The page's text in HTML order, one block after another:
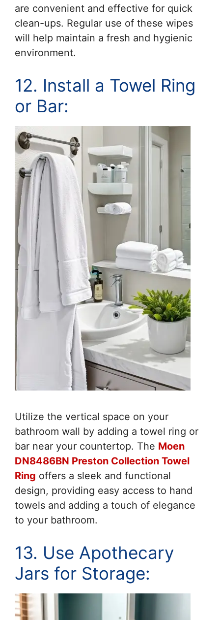
are convenient and effective for quick
clean-ups. Regular use of these wipes
will help maintain a fresh and hygienic
environment.
12. Install a Towel Ring
or Bar:
Utilize the vertical space on your
bathroom wall by adding a towel ring or
bar near your countertop. The Moen
DN8486BN Preston Collection Towel
Ring offers a sleek and functional
design, providing easy access to hand
towels and adding a touch of elegance
to your bathroom.
13. Use Apothecary
Jars for Storage: